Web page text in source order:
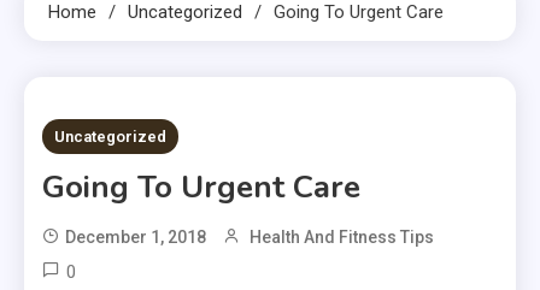
Home Uncategorized Going To Urgent Care
5 MINS READ
Uncategorized
Going To Urgent Care
December 1, 2018 Health And Fitness Tips
0